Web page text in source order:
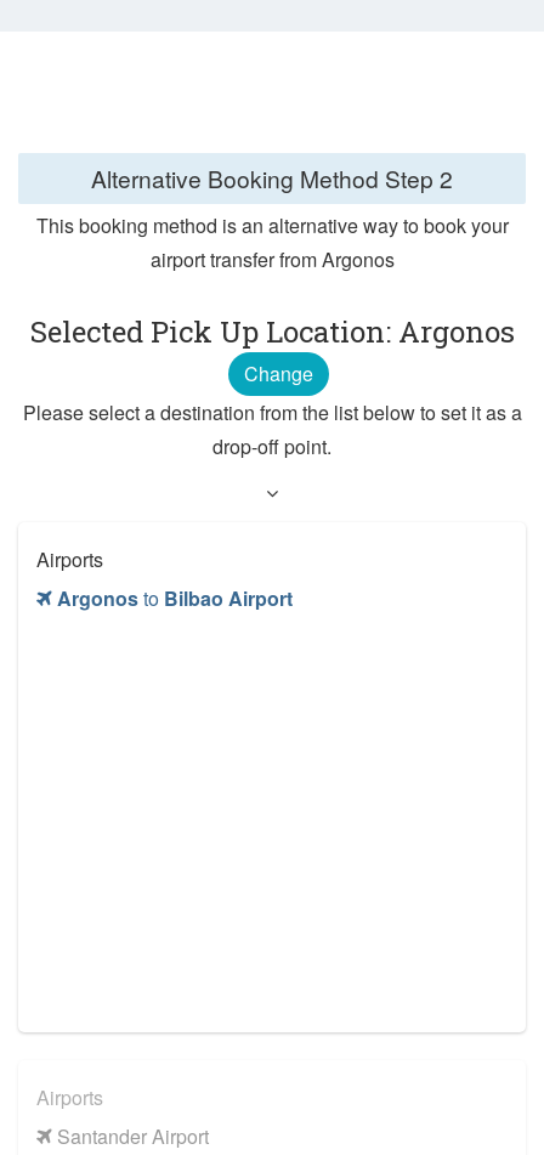
Alternative Booking Method Step 2
This booking method is an alternative way to book your
airport transfer from Argonos
Selected Pick Up Location: Argonos
Change
Please select a destination from the list below to set it as a
drop-off point.
Airports
Argonosto Bilbao Airport
Airports
Santander Airport